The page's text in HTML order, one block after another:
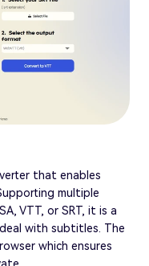
that enables
multiple
VTT, or SRT, it is a
with subtitles. The
which ensures